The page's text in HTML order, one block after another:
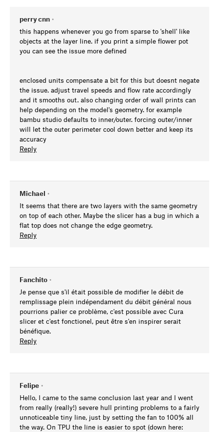
perry cnn •
this happens whenever you go from sparse to 'shell' like
objects at the layer line. if you print a simple flower pot
you can see the issue more defined
enclosed units compensate a bit for this but doesnt negate
the issue. adjust travel speeds and flow rate accordingly
and it smooths out. also changing order of wall prints can
help depending on the model's geometry. for example
bambu studio defaults to inner/outer. forcing outer/inner
will let the outer perimeter cool down better and keep its
accuracy
Reply
Michael •
It seems that there are two layers with the same geometry
on top of each other. Maybe the slicer has a bug in which a
flat top does not change the edge geometry.
Reply
Fanchito •
Je pense que s'il était possible de modifier le débit de
remplissage plein indépendament du débit général nous
pourrions palier ce problème, c'est possible avec Cura
slicer et c'est fonctionel, peut être s'en inspirer serait
bénéfique.
Reply
Felipe •
Hello, I came to the same conclusion last year and I went
from really (really!) severe hull printing problems to a fairly
unnoticeable tiny line, just by setting the fan to 100% all
the way. On TPU the line is easier to spot (down here: